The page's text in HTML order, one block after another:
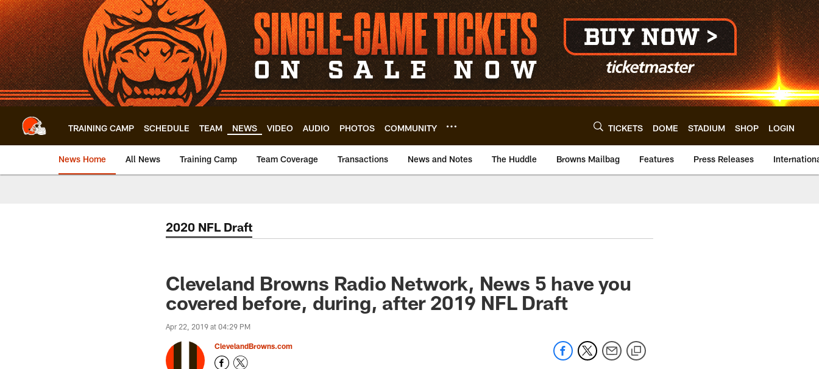
Skip
to
main
content
TRAINING CAMP SCHEDULE TEAM NEWS VIDEO AUDIO PHOTOS COMMUNITY TICKETS DOME STADIUM SHOP LOGIN
News Home All News Training Camp Team Coverage Transactions News and Notes The Huddle Browns Mailbag Features Press Releases
2020 NFL Draft
Cleveland Browns Radio Network, News 5 have you
covered before, during, after 2019 NFL Draft
Apr 22, 2019 at 04:29 PM
ClevelandBrowns.com